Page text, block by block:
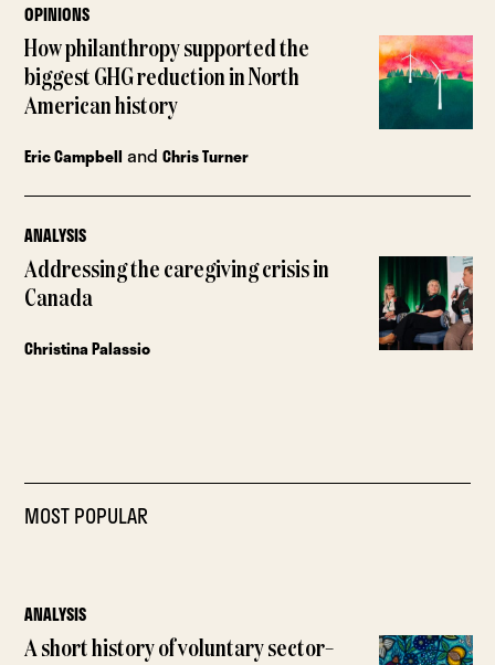
OPINIONS
How philanthropy supported the
biggest GHG reduction in North
American history
Eric Campbell andChris Turner
ANALYSIS
Addressing the caregiving crisis in
Canada
Christina Palassio
MOST POPULAR
ANALYSIS
A short history of voluntary sector–